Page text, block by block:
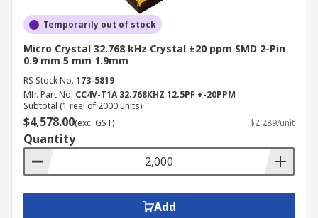
Temporarily out of stock
Micro Crystal 32.768 kHz Crystal ±20 ppm SMD 2-Pin
0.9 mm 5 mm 1.9mm
RS Stock No. 173-5819
Mfr. Part No. CC4V-T1A 32.768KHZ 12.5PF +-20PPM
Subtotal (1 reel of 2000 units)
$4,578.00(exc. GST) $2.289/unit
Quantity
Add